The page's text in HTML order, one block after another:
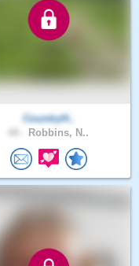
CountryH..
Robbins, N..